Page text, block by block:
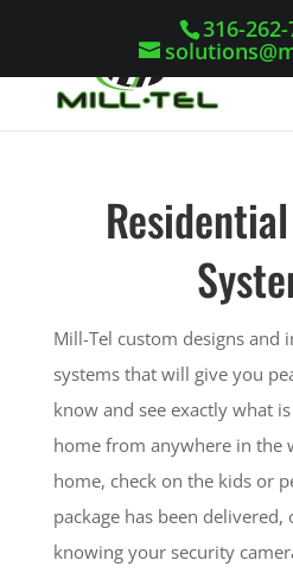
316-262-
Mill-Tel custom designs and
systems that will give you
know and see exactly what
home from anywhere in the
home, check on the kids or
package has been
knowing your security